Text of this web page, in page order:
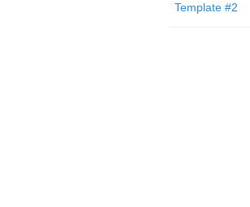
Template #2